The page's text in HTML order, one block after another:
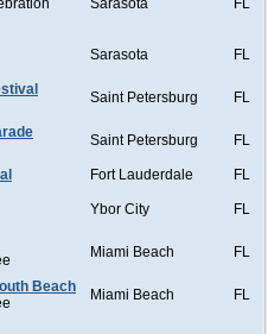
Sarasota FL
Sarasota FL
Saint Petersburg FL
Saint Petersburg FL
Fort Lauderdale
FL
Ybor City FL
Miami Beach FL
Beach
Miami Beach FL